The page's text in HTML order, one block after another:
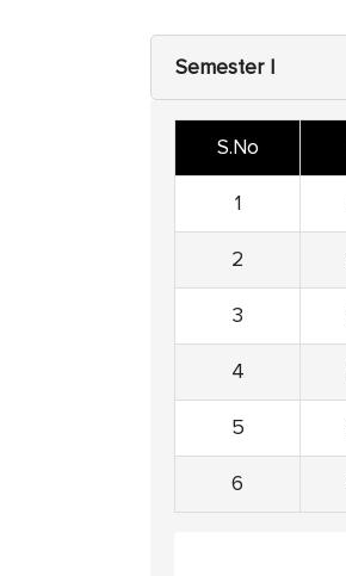
Semester I
S.No
1
2
3
4
5
6